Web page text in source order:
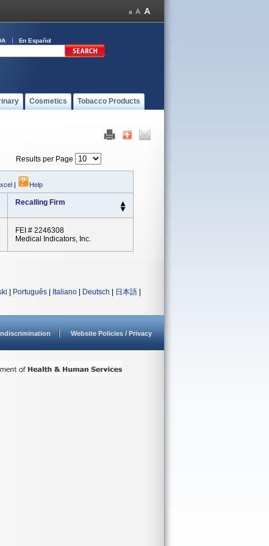
En Español
Cosmetics Tobacco Products
Results per Page
| Help
Recalling Firm
FEI # 2246308
Medical Indicators, Inc.
Português Italiano Deutsch 日本語
Website Policies / Privacy